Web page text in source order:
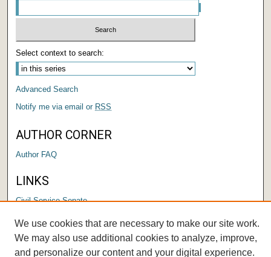
Select context to search:
Advanced Search
Notify me via email or RSS
AUTHOR CORNER
Author FAQ
LINKS
Civil Service Senate
We use cookies that are necessary to make our site work.
We may also use additional cookies to analyze, improve,
and personalize our content and your digital experience.